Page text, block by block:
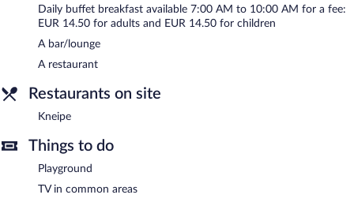
Onsite venue- This restaurant specializes in Regional cuisine and
Kneipe- Onsite pub. Open daily.
Room service is available.
Daily buffet breakfast available 7:00 AM to 10:00 AM for a fee:
EUR 14.50 for adults and EUR 14.50 for children
A bar/lounge
A restaurant
Restaurants on site
Kneipe
Things to do
Playground
TV in common areas